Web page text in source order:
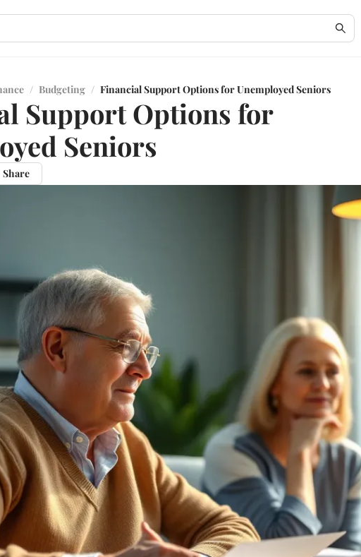
/ Budgeting / Financial Support Options for Unemployed Seniors
Support Options for
Seniors
Share